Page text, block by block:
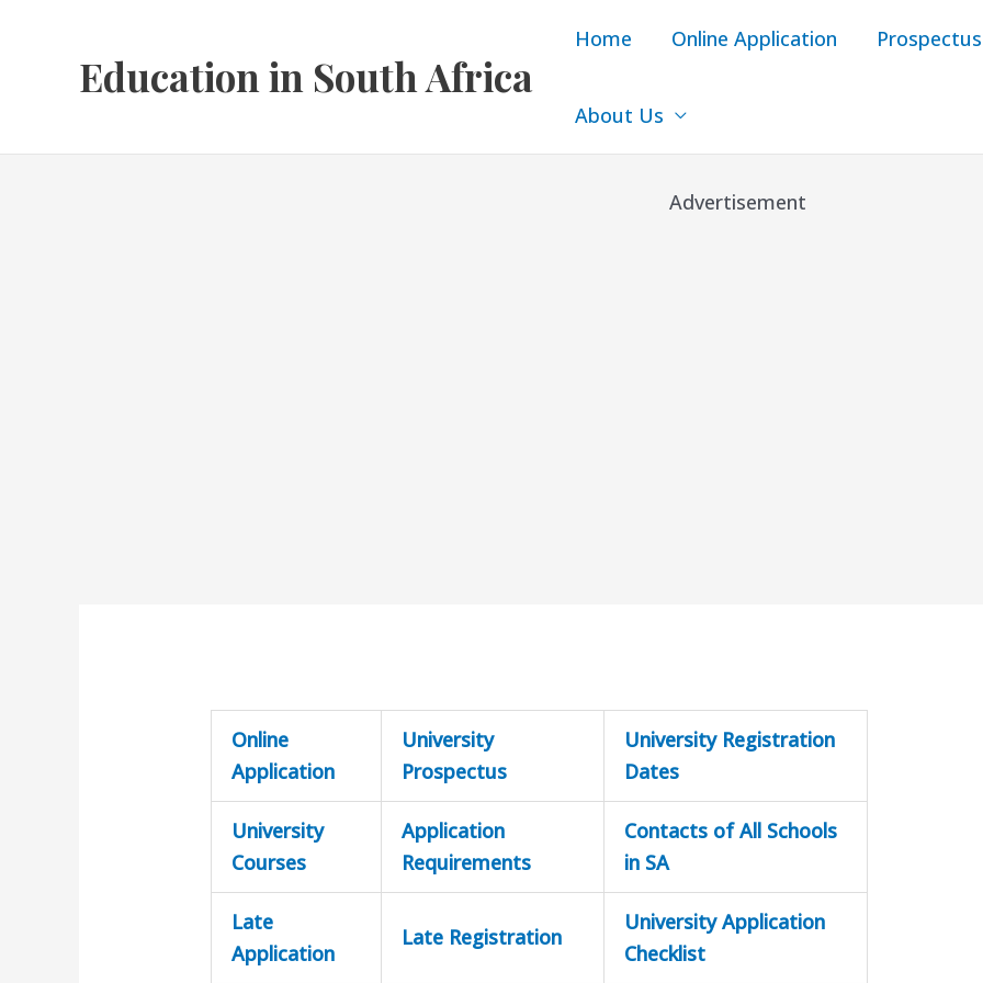
Education in South Africa
Home Online Application Prospectus
About Us
Advertisement
Online
Application
University
Prospectus
University Registration
Dates
University
Courses
Application
Requirements
Contacts of All Schools
in SA
Late
Application
Late Registration
University Application
Checklist